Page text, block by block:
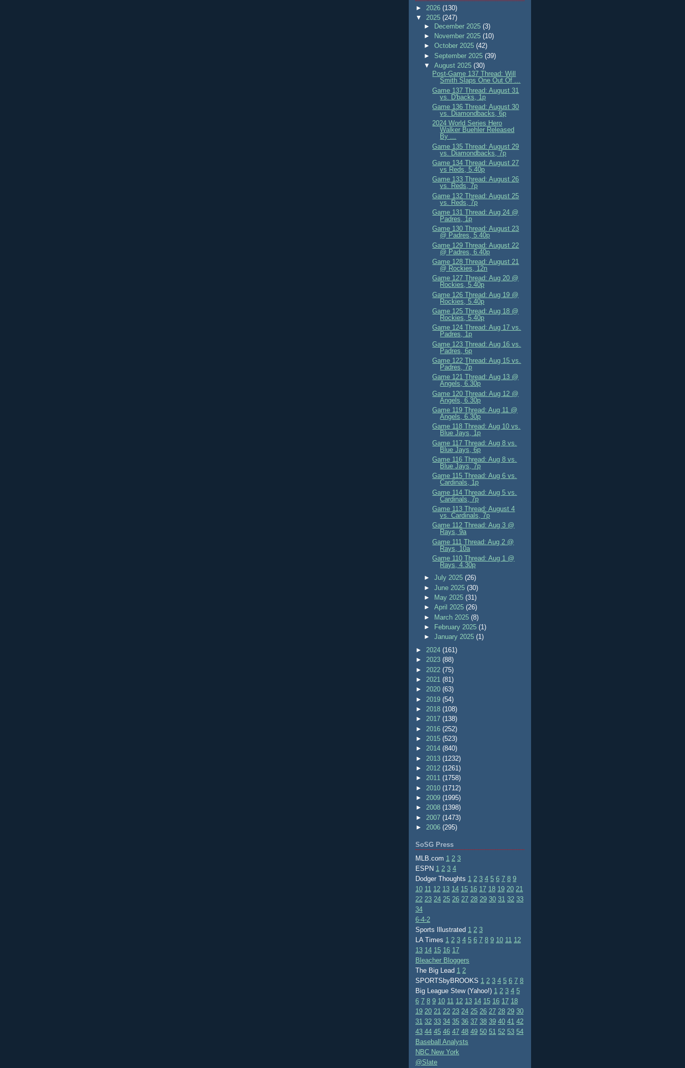
► 2026 (130)
▼ 2025 (247)
► December 2025(3)
►
November 2025(10)
►October 2025(42)
► September 2025(39)
▼August 2025(30)
Post-Game 137 Thread: Will
Smith Slaps One Out Of ...
Game 137 Thread: August 31
vs. D'backs, 1p
Game 136 Thread: August 30
vs. Diamondbacks, 6p
2024 World Series Hero
Walker Buehler Released
By ...
Game 135 Thread: August 29
vs. Diamondbacks, 7p
Game 134 Thread: August 27
vs Reds, 5.40p
Game 133 Thread: August 26
vs. Reds, 7p
Game 132 Thread: August 25
vs. Reds, 7p
Game 131 Thread: Aug 24 @
Padres, 1p
Game 130 Thread: August 23
@ Padres, 5.40p
Game 129 Thread: August 22
@ Padres, 6.40p
Game 128 Thread: August 21
@ Rockies, 12n
Game 127 Thread: Aug 20 @
Rockies, 5.40p
Game 126 Thread: Aug 19 @
Rockies, 5.40p
Game 125 Thread: Aug 18 @
Rockies, 5.40p
Game 124 Thread: Aug 17 vs.
Padres, 1p
Game 123 Thread: Aug 16 vs.
Padres, 6p
Game 122 Thread: Aug 15 vs.
Padres, 7p
Game 121 Thread: Aug 13 @
Angels, 6.30p
Game 120 Thread: Aug 12 @
Angels, 6.30p
Game 119 Thread: Aug 11 @
Angels, 6.30p
Game 118 Thread: Aug 10 vs.
Blue Jays, 1p
Game 117 Thread: Aug 8 vs.
Blue Jays, 6p
Game 116 Thread: Aug 8 vs.
Blue Jays, 7p
Game 115 Thread: Aug 6 vs.
Cardinals, 1p
Game 114 Thread: Aug 5 vs.
Cardinals, 7p
Game 113 Thread: August 4
vs. Cardinals, 7p
Game 112 Thread: Aug 3 @
Rays, 9a
Game 111 Thread: Aug 2 @
Rays, 10a
Game 110 Thread: Aug 1 @
Rays, 4.30p
►July 2025(26)
►June 2025(30)
►
May 2025(31)
►April 2025(26)
►
March 2025(8)
►
February 2025(1)
►January 2025(1)
► 2024 (161)
► 2023 (88)
► 2022 (75)
► 2021 (81)
► 2020 (63)
► 2019 (54)
► 2018 (108)
► 2017 (138)
► 2016 (252)
► 2015 (523)
► 2014 (840)
► 2013 (1232)
► 2012 (1261)
► 2011 (1758)
► 2010 (1712)
► 2009 (1995)
► 2008 (1398)
► 2007 (1473)
► 2006 (295)
SoSG Press
MLB.com 1 2 3
ESPN 1 2 3 4
Dodger Thoughts 1 2 3 4 5 6 7 8 9
10 11 12 13 14 15 16 17 18 19 20 21
22 23 24 25 26 27 28 29 30 31 32 33
34
6-4-2
Sports Illustrated 1 2 3
LA Times 1 2 3 4 5 6 7 8 9 10 11 12
13 14 15 16 17
Bleacher Bloggers
The Big Lead 1 2
SPORTSbyBROOKS 1 2 3 4 5 6 7 8
Big League Stew (Yahoo!) 1 2 3 4 5
6 7 8 9 10 11 12 13 14 15 16 17 18
19 20 21 22 23 24 25 26 27 28 29 30
31 32 33 34 35 36 37 38 39 40 41 42
43 44 45 46 47 48 49 50 51 52 53 54
Baseball Analysts
NBC New York
@Slate